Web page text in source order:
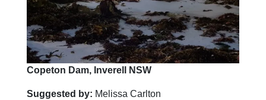
Copeton Dam, Inverell NSW
Suggested by: Melissa Carlton